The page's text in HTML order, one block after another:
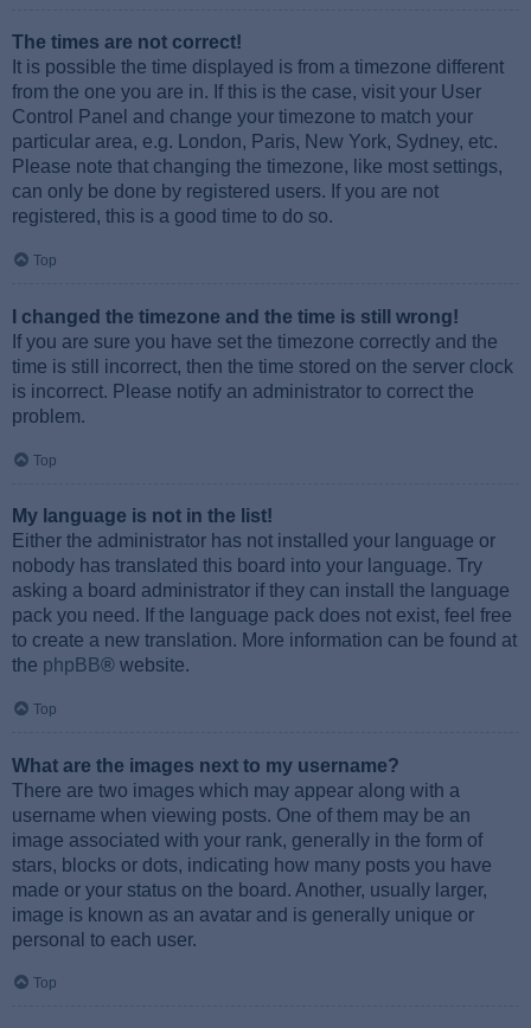
The times are not correct!
It is possible the time displayed is from a timezone different
from the one you are in. If this is the case, visit your User
Control Panel and change your timezone to match your
particular area, e.g. London, Paris, New York, Sydney, etc.
Please note that changing the timezone, like most settings,
can only be done by registered users. If you are not
registered, this is a good time to do so.
Top
I changed the timezone and the time is still wrong!
If you are sure you have set the timezone correctly and the
time is still incorrect, then the time stored on the server clock
is incorrect. Please notify an administrator to correct the
problem.
Top
My language is not in the list!
Either the administrator has not installed your language or
nobody has translated this board into your language. Try
asking a board administrator if they can install the language
pack you need. If the language pack does not exist, feel free
to create a new translation. More information can be found at
the phpBB® website.
Top
What are the images next to my username?
There are two images which may appear along with a
username when viewing posts. One of them may be an
image associated with your rank, generally in the form of
stars, blocks or dots, indicating how many posts you have
made or your status on the board. Another, usually larger,
image is known as an avatar and is generally unique or
personal to each user.
Top